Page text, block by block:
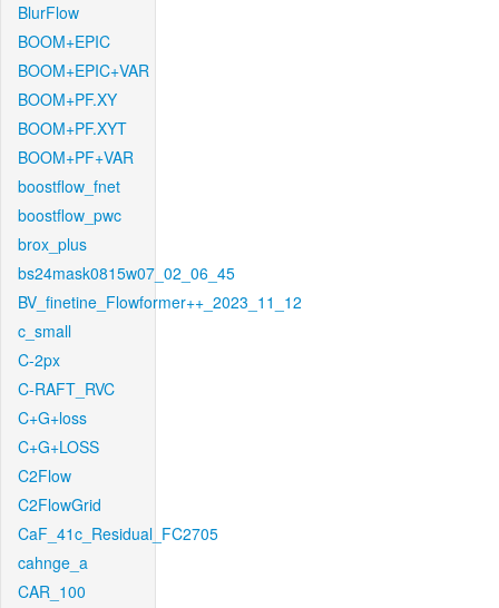
BlurFlow
BOOM+EPIC
BOOM+EPIC+VAR
BOOM+PF.XY
BOOM+PF.XYT
BOOM+PF+VAR
boostflow_fnet
boostflow_pwc
brox_plus
bs24mask0815w07_02_06_45
BV_finetine_Flowformer++_2023_11_12
c_small
C-2px
C-RAFT_RVC
C+G+loss
C+G+LOSS
C2Flow
C2FlowGrid
CaF_41c_Residual_FC2705
cahnge_a
CAR_100